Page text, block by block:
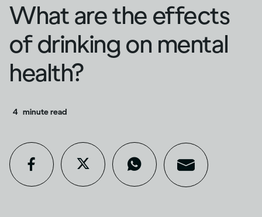
What are the effects
of drinking on mental
health?
4 minute read